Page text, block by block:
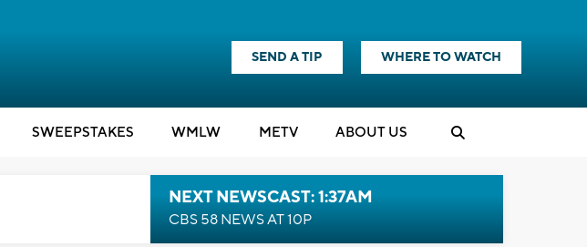
SEND A TIP WHERE TO WATCH
SWEEPSTAKES WMLW METV ABOUT US
NEXT NEWSCAST: 1:37AM
CBS 58 NEWS AT 10P